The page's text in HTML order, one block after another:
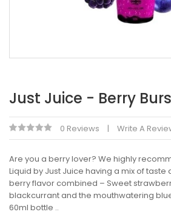
Just Juice - Berry
0 Reviews Write A
Are you a berry lover? We highly
Liquid by Just Juice having a mix of
berry flavor combined – Sweet
blackcurrant and the mouthwatering
60ml bottle ..